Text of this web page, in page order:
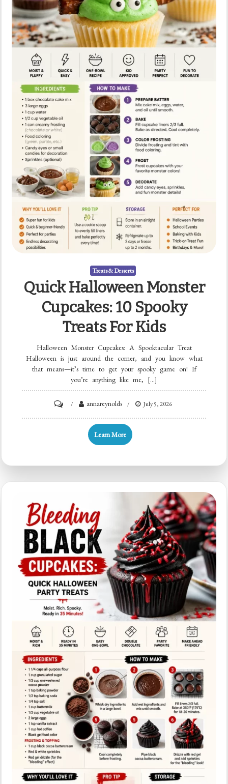
Treats & Desserts
Quick Halloween Monster
Cupcakes: 10 Spooky
Treats For Kids
Halloween Monster Cupcakes: A Spooktacular Treat
Halloween is just around the corner, and you know what
that means—it’s time to get your spooky game on! If
you’re anything like me, […]
Quick
Halloween
Treats
for
Kids
annareynolds July 5, 2026
Learn More